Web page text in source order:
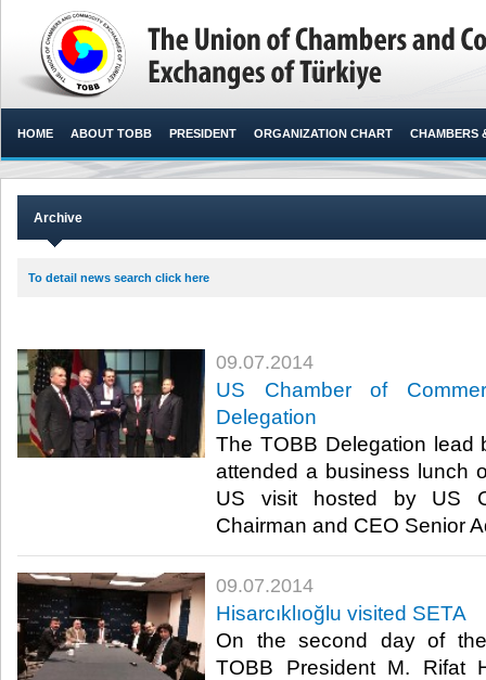
HOME ABOUT TOBB PRESIDENT ORGANIZATION CHART CHAMBERS
Archive
To detail news search click here
09.07.2014
US Chamber of
Delegation
The TOBB Delegation lead
attended a business lunch
US visit hosted by US
Chairman and CEO Senior
09.07.2014
Hisarcıklıoğlu visited SETA
On the second day of
TOBB President M. Rifat